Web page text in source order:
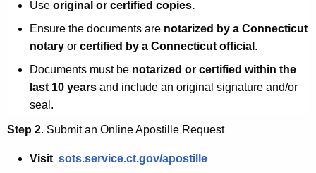
Use original or certified copies.
Ensure the documents are notarized by a Connecticut
notary or certified by a Connecticut official .
Documents must be notarized or certified within the
last 10 years and include an original signature and/or
seal .
Step 2. Submit an Online Apostille Request
Visit sots.service.ct.gov/apostille